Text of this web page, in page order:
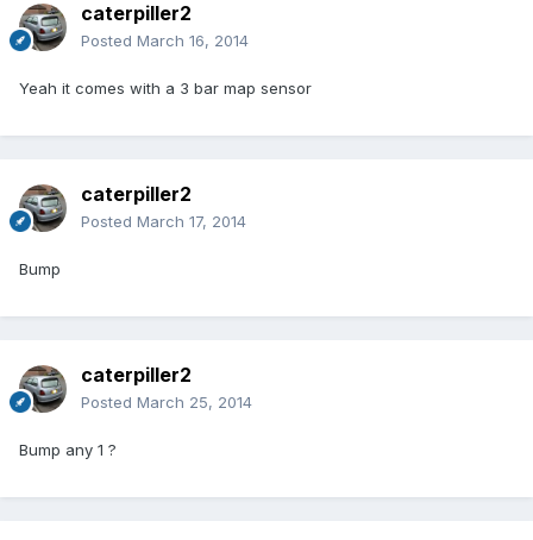
caterpiller2
Posted March 16, 2014
Yeah it comes with a 3 bar map sensor
caterpiller2
Posted March 17, 2014
Bump
caterpiller2
Posted March 25, 2014
Bump any 1 ?